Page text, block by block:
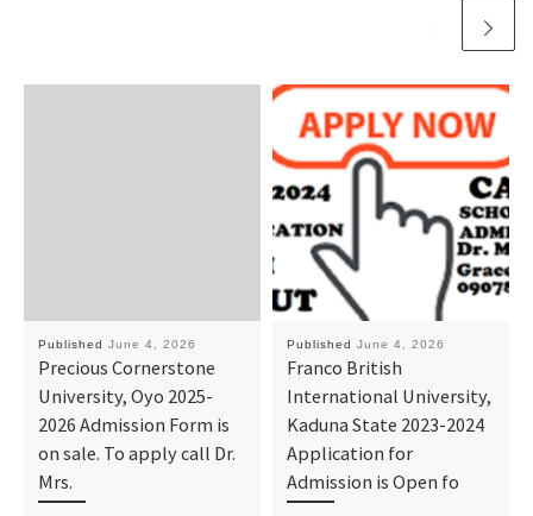
Published June 4, 2026
Precious Cornerstone
University, Oyo 2025-
2026 Admission Form is
on sale. To apply call Dr.
Mrs.
Published June 4, 2026
Franco British
International University,
Kaduna State 2023-2024
Application for
Admission is Open fo